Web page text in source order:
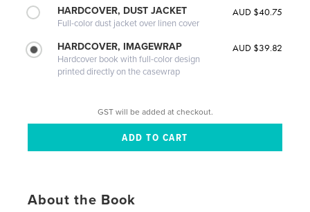
HARDCOVER, DUST JACKET
Full-color dust jacket over linen cover
AUD $40.75
HARDCOVER, IMAGEWRAP
Hardcover book with full-color design
printed directly on the casewrap
AUD $39.82
GST will be added at checkout.
About the Book